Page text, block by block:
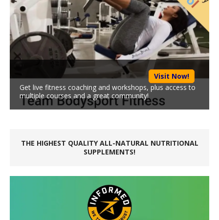
Visit Now!
Get live fitness coaching and workshops, plus access to
multiple courses and a great community!
THE HIGHEST QUALITY ALL-NATURAL NUTRITIONAL
SUPPLEMENTS!